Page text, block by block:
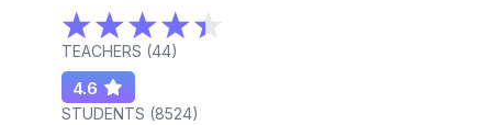
TEACHERS (44)
4.6
STUDENTS (8524)